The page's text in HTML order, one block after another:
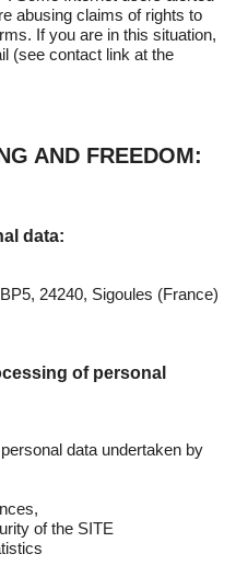
abusing claims of rights to
If you are in this situation,
(see contact link at the
AND FREEDOM:
data:
24240, Sigoules (France)
of personal
data undertaken by
of the SITE